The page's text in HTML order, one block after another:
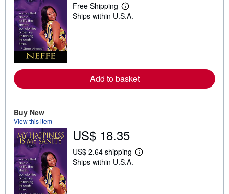
Free Shipping
L
e
e
a
i
p
i
n
Ships within U.S.A.
Add to basket
Buy New
View this item
US$ 18.35
US$ 2.64 shipping
L
Ships within U.S.A.